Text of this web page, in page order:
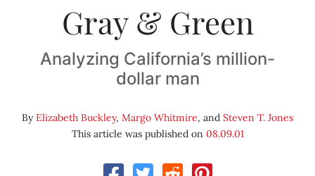
Gray & Green
Analyzing California’s million-
dollar man
ByElizabeth Buckley, Margo Whitmire, and Steven T. Jones
This article was published on 08.09.01